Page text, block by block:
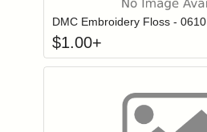
DMC Embroidery Floss - 0610
$1.00+